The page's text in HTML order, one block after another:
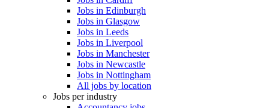
Jobs in Edinburgh
Jobs in Glasgow
Jobs in Leeds
Jobs in Liverpool
Jobs in Manchester
Jobs in Newcastle
Jobs in Nottingham
All jobs by location
Jobs per industry